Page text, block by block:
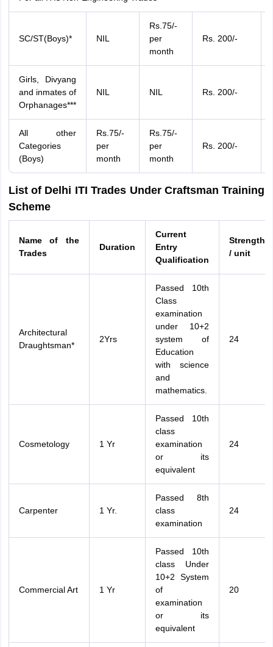
SC/ST(Boys)* NIL
Rs.75/-
per
month
Rs. 200/-
Girls, Divyang
and inmates of
Orphanages***
NIL NIL Rs. 200/-
All other
Categories
(Boys)
Rs.75/-
per
month
Rs.75/-
per
month
Rs. 200/-
List of Delhi ITI Trades Under Craftsman Training
Scheme
Name of the
Trades
Duration
Current
Entry
Qualification
Strength
/ unit
Architectural
Draughtsman*
2Yrs
Passed 10th
Class
examination
under 10+2
system of
Education
with science
and
mathematics.
24
Cosmetology 1 Yr
Passed 10th
class
examination
or its
equivalent
24
Carpenter 1 Yr.
Passed 8th
class
examination
24
Commercial Art 1 Yr
Passed 10th
class Under
10+2 System
of
examination
or its
equivalent
20